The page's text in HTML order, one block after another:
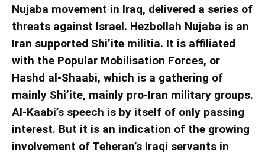
Nujaba movement in Iraq, delivered a series of
threats against Israel. Hezbollah Nujaba is an
Iran supported Shi’ite militia. It is affiliated
with the Popular Mobilisation Forces, or
Hashd al-Shaabi, which is a gathering of
mainly Shi’ite, mainly pro-Iran military groups.
Al-Kaabi’s speech is by itself of only passing
interest. But it is an indication of the growing
involvement of Teheran’s Iraqi servants in